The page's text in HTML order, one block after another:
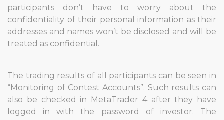
participants don’t have to worry about the
confidentiality of their personal information as their
addresses and names won’t be disclosed and will be
treated as confidential.
The trading results of all participants can be seen in
“Monitoring of Contest Accounts”. Such results can
also be checked in MetaTrader 4 after they have
logged in with the password of investor. The